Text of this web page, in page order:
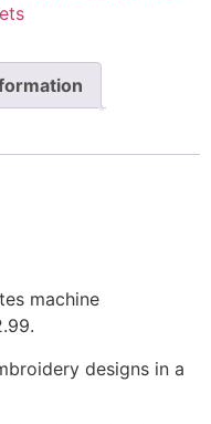
machine
designs in a